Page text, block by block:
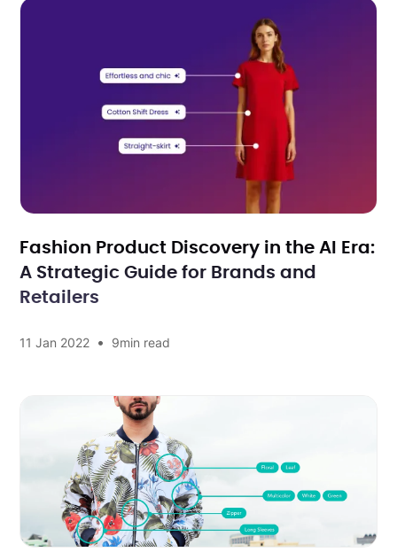
Fashion Product Discovery in the AI Era:
A Strategic Guide for Brands and
Retailers
11 Jan 2022 • 9min read